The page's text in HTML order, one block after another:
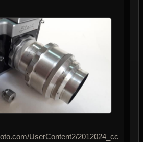
UserContent2/2012024_cc